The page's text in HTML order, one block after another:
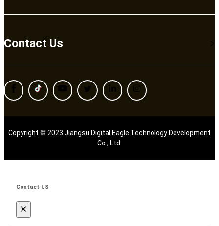
Contact Us
Copyright © 2023 Jiangsu Digital Eagle Technology Development
Co., Ltd.
Contact US
×